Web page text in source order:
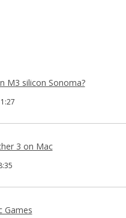
M3 silicon Sonoma?
3 on Mac
Games